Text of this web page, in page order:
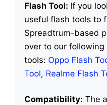
Flash Tool: If you
useful flash tools to
Spreadtrum-based
over to our
tools: Oppo Flash
Tool, Realme Flash
Compatibility: The